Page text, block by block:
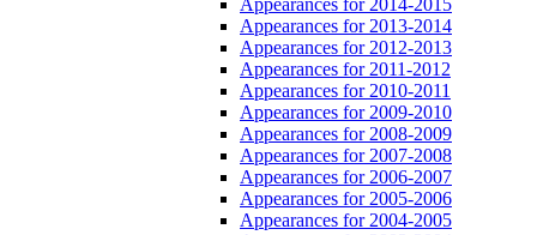
Appearances for 2013-2014
Appearances for 2012-2013
Appearances for 2011-2012
Appearances for 2010-2011
Appearances for 2009-2010
Appearances for 2008-2009
Appearances for 2007-2008
Appearances for 2006-2007
Appearances for 2005-2006
Appearances for 2004-2005